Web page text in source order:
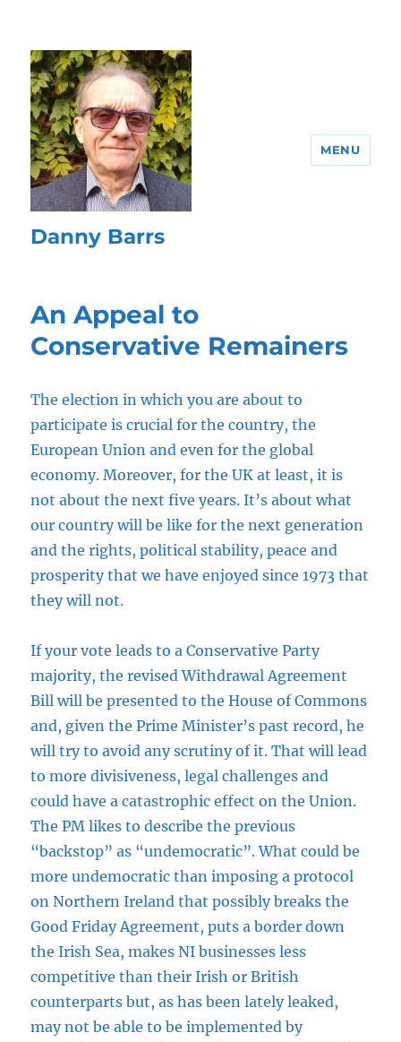
Danny Barrs
MENU
An Appeal to
Conservative Remainers
The election in which you are about to
participate is crucial for the country, the
European Union and even for the global
economy. Moreover, for the UK at least, it is
not about the next five years. It’s about what
our country will be like for the next generation
and the rights, political stability, peace and
prosperity that we have enjoyed since 1973 that
they will not.
If your vote leads to a Conservative Party
majority, the revised Withdrawal Agreement
Bill will be presented to the House of Commons
and, given the Prime Minister’s past record, he
will try to avoid any scrutiny of it. That will lead
to more divisiveness, legal challenges and
could have a catastrophic effect on the Union.
The PM likes to describe the previous
“backstop” as “undemocratic”. What could be
more undemocratic than imposing a protocol
on Northern Ireland that possibly breaks the
Good Friday Agreement, puts a border down
the Irish Sea, makes NI businesses less
competitive than their Irish or British
counterparts but, as has been lately leaked,
may not be able to be implemented by